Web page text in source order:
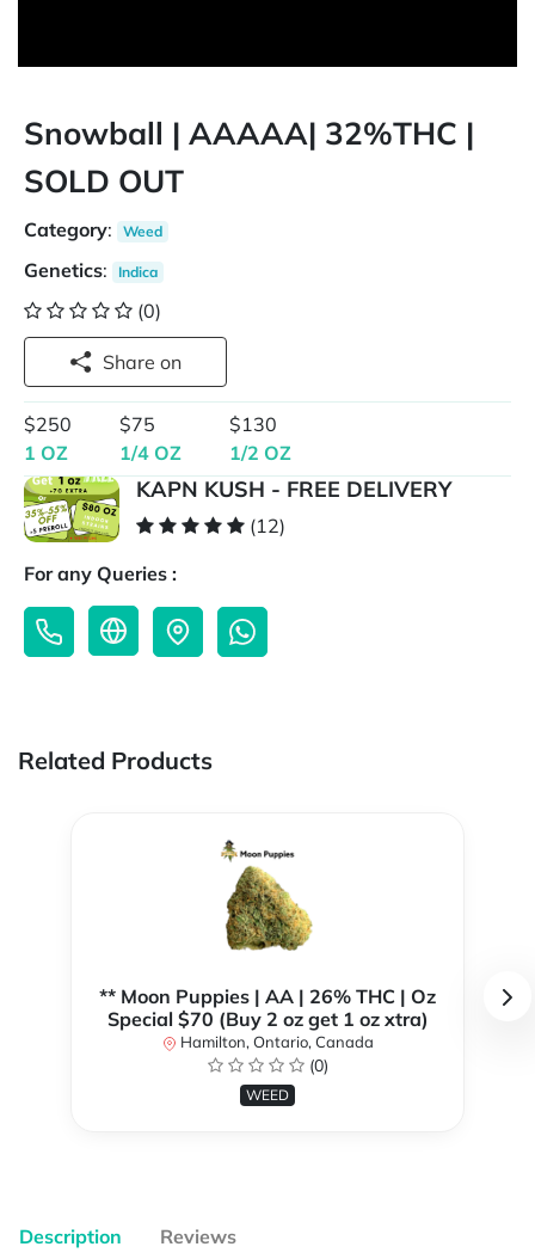
Snowball | AAAAA| 32%THC |
SOLD OUT
Category: Weed
Genetics: Indica
(0)
Share on
$250
1 OZ
$75
1/4 OZ
$130
1/2 OZ
KAPN KUSH - FREE DELIVERY
(12)
For any Queries :
Related Products
** Moon Puppies | AA | 26% THC | Oz
Special $70 (Buy 2 oz get 1 oz xtra)
Hamilton, Ontario, Canada
(0)
WEED
Description Reviews